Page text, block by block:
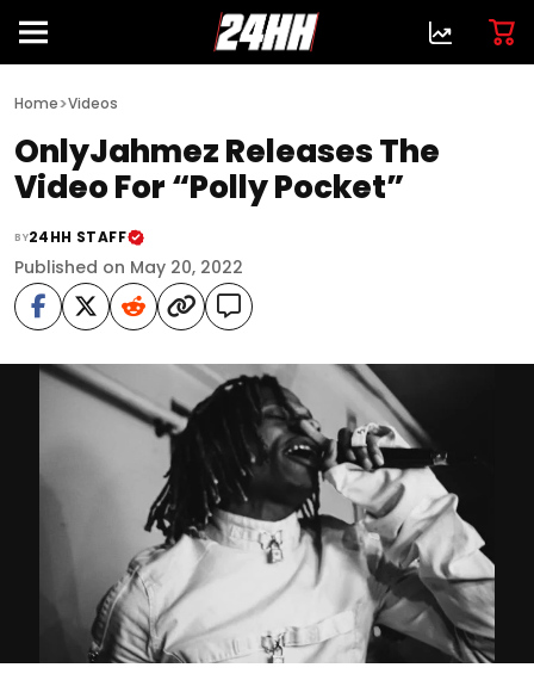
Home>Videos
OnlyJahmez Releases The
Video For “Polly Pocket”
BY24HH STAFF
Published on May 20, 2022